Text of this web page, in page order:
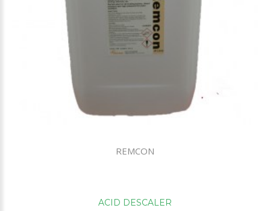
REMCON
ACID DESCALER